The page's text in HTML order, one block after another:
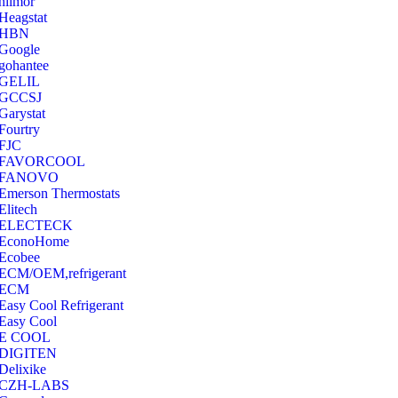
Thermostats
OEM,refrigerant
Cool Refrigerant
Cool
COOL
LABS